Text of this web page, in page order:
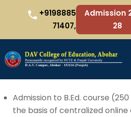
+9198885
71407,
Admission
28
Admission to B.Ed. course
the basis of centralized